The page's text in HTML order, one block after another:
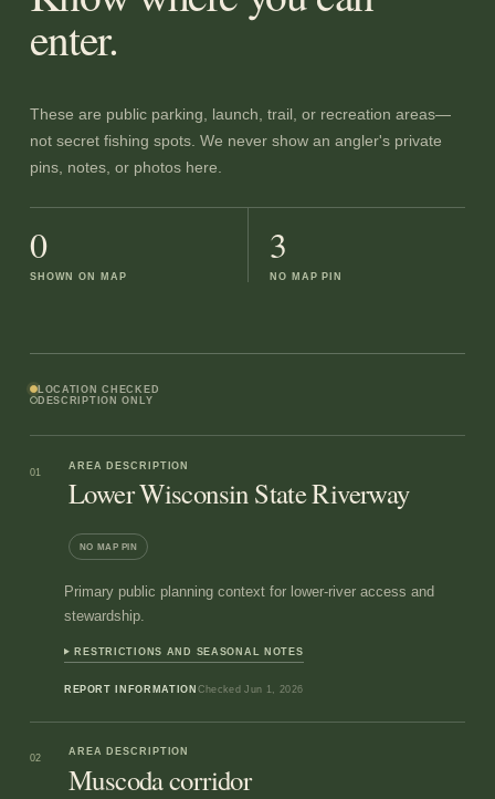
enter.
These are public parking, launch, trail, or recreation areas—
not secret fishing spots. We never show an angler's private
pins, notes, or photos here.
0
SHOWN ON MAP
3
NO MAP PIN
LOCATION CHECKED
DESCRIPTION ONLY
01
AREA DESCRIPTION
Lower Wisconsin State Riverway
NO MAP PIN
Primary public planning context for lower-river access and
stewardship.
RESTRICTIONS AND SEASONAL NOTES
REPORT INFORMATION CheckedJun 1, 2026
02
AREA DESCRIPTION
Muscoda corridor